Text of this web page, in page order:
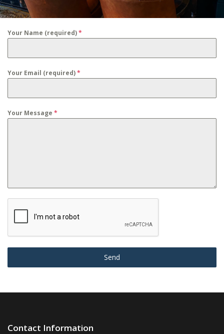
Your Name (required)*
Your Email (required)*
Your Message *
Send
Contact Information